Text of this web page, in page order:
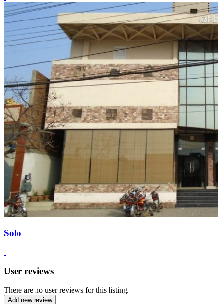
Solo
User reviews
There are no user reviews for this listing.
Add new review